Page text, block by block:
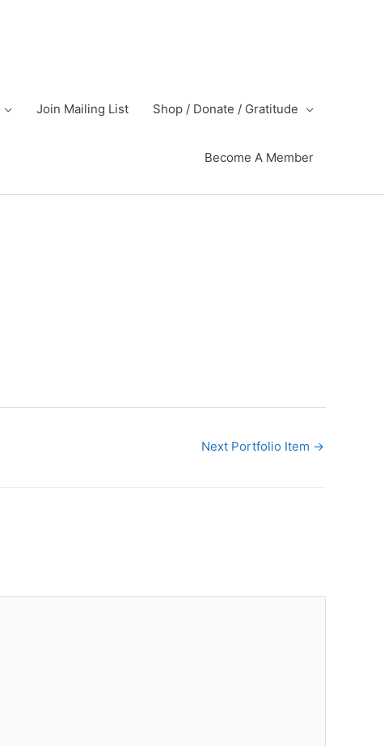
Join Mailing List Shop / Donate / Gratitude
Become A Member
Next Portfolio Item →